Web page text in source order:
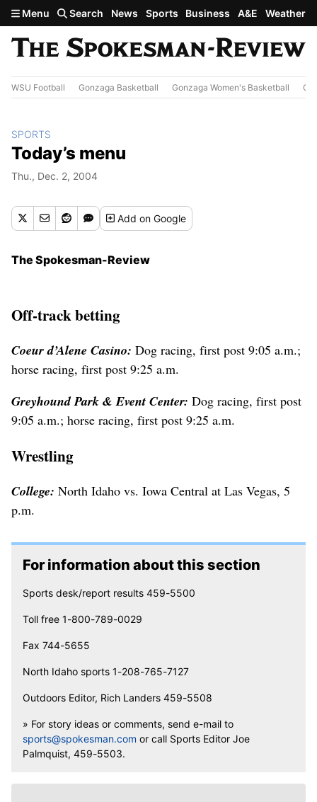
Skip to main content
Menu Search News Sports Business A&E Weather
WSU Football Gonzaga Basketball Gonzaga Women's Basketball
SPORTS
Today’s menu
Thu., Dec. 2, 2004
Addon Google
The Spokesman-Review
Off-track betting
Coeur d’Alene Casino: Dog racing, first post 9:05 a.m.;
horse racing, first post 9:25 a.m.
Greyhound Park & Event Center: Dog racing, first post
9:05 a.m.; horse racing, first post 9:25 a.m.
Wrestling
College: North Idaho vs. Iowa Central at Las Vegas, 5
p.m.
For information about this section
Sports desk/report results 459-5500
Toll free 1-800-789-0029
Fax 744-5655
North Idaho sports 1-208-765-7127
Outdoors Editor, Rich Landers 459-5508
» For story ideas or comments, send e-mail to
sports@spokesman.com or call Sports Editor Joe
Palmquist, 459-5503.